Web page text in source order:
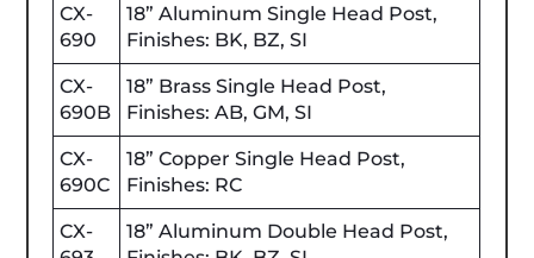
CX-
690
18” Aluminum Single Head Post,
Finishes: BK, BZ, SI
CX-
690B
18” Brass Single Head Post,
Finishes: AB, GM, SI
CX-
690C
18” Copper Single Head Post,
Finishes: RC
CX-
18” Aluminum Double Head Post,